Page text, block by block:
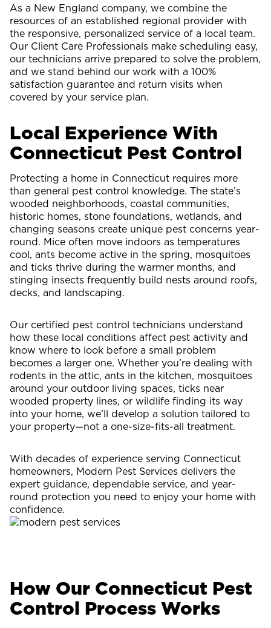
As a New England company, we combine the
resources of an established regional provider with
the responsive, personalized service of a local team.
Our Client Care Professionals make scheduling easy,
our technicians arrive prepared to solve the problem,
and we stand behind our work with a 100%
satisfaction guarantee and return visits when
covered by your service plan.
Local Experience With
Connecticut Pest Control
Protecting a home in Connecticut requires more
than general pest control knowledge. The state’s
wooded neighborhoods, coastal communities,
historic homes, stone foundations, wetlands, and
changing seasons create unique pest concerns year-
round. Mice often move indoors as temperatures
cool, ants become active in the spring, mosquitoes
and ticks thrive during the warmer months, and
stinging insects frequently build nests around roofs,
decks, and landscaping.
Our certified pest control technicians understand
how these local conditions affect pest activity and
know where to look before a small problem
becomes a larger one. Whether you’re dealing with
rodents in the attic, ants in the kitchen, mosquitoes
around your outdoor living spaces, ticks near
wooded property lines, or wildlife finding its way
into your home, we’ll develop a solution tailored to
your property—not a one-size-fits-all treatment.
With decades of experience serving Connecticut
homeowners, Modern Pest Services delivers the
expert guidance, dependable service, and year-
round protection you need to enjoy your home with
confidence.
How Our Connecticut Pest
Control Process Works